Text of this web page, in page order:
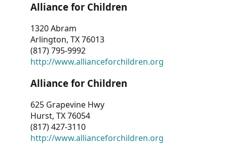
Alliance for Children
1320 Abram
Arlington, TX 76013
(817) 795-9992
http://www.allianceforchildren.org
Alliance for Children
625 Grapevine Hwy
Hurst, TX 76054
(817) 427-3110
http://www.allianceforchildren.org